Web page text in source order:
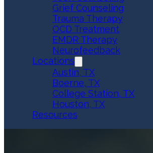
Grief Counseling
Trauma Therapy
OCD Treatment
EMDR Therapy
Neurofeedback
Locations
Austin, TX
Boerne, TX
College Station, TX
Houston, TX
Resources